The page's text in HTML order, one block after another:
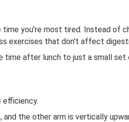
you're most tired. Instead of
exercises that don't affect
time after lunch to just a small
efficiency.
and the other arm is vertically